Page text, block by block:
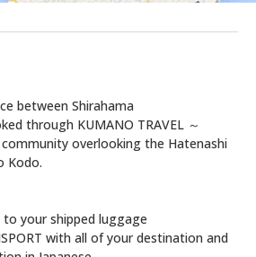
between Shirahama
through KUMANO TRAVEL ～
overlooking the Hatenashi
Kodo.
your shipped luggage
with all of your destination and